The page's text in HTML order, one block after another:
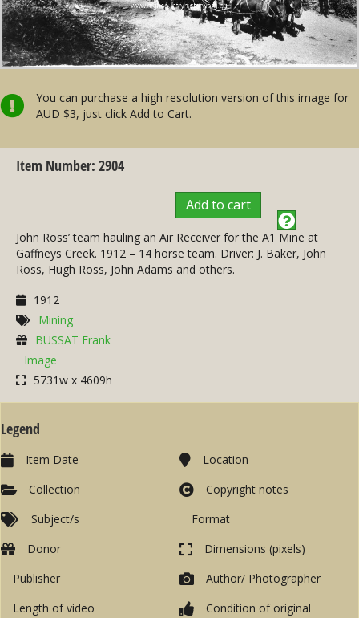
You can purchase a high resolution version of this image for
AUD $3, just click Add to Cart.
Item Number: 2904
Add to cart
John Ross’ team hauling an Air Receiver for the A1 Mine at
Gaffneys Creek. 1912 – 14 horse team. Driver: J. Baker, John
Ross, Hugh Ross, John Adams and others.
1912
Mining
BUSSAT Frank
Image
5731w x 4609h
Legend
Item Date
Collection
Subject/s
Location
Copyright notes
Format
Donor
Publisher
Length of video
Dimensions (pixels)
Author/ Photographer
Condition of original